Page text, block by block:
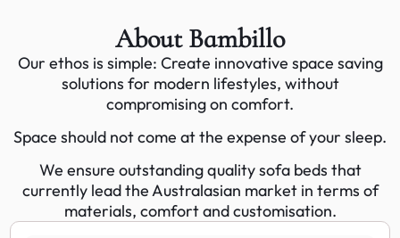
About Bambillo
Our ethos is simple: Create innovative space saving
solutions for modern lifestyles, without
compromising on comfort.
Space should not come at the expense of your sleep.
We ensure outstanding quality sofa beds that
currently lead the Australasian market in terms of
materials, comfort and customisation.